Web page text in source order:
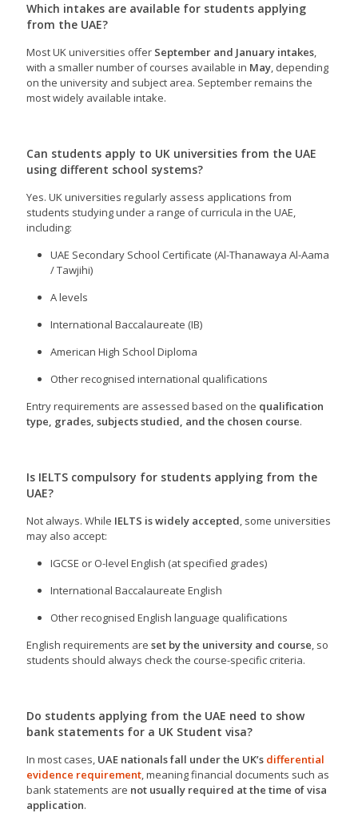
Which intakes are available for students applying
from the UAE?
Most UK universities offer September and January intakes,
with a smaller number of courses available in May, depending
on the university and subject area. September remains the
most widely available intake.
Can students apply to UK universities from the UAE
using different school systems?
Yes. UK universities regularly assess applications from
students studying under a range of curricula in the UAE,
including:
UAE Secondary School Certificate (Al-Thanawaya Al-Aama
/ Tawjihi)
A levels
International Baccalaureate (IB)
American High School Diploma
Other recognised international qualifications
Entry requirements are assessed based on the qualification
type, grades, subjects studied, and the chosen course.
Is IELTS compulsory for students applying from the
UAE?
Not always. While IELTS is widely accepted, some universities
may also accept:
IGCSE or O-level English (at specified grades)
International Baccalaureate English
Other recognised English language qualifications
English requirements are set by the university and course, so
students should always check the course-specific criteria.
Do students applying from the UAE need to show
bank statements for a UK Student visa?
In most cases, UAE nationals fall under the UK’s differential
evidence requirement, meaning financial documents such as
bank statements are not usually required at the time of visa
application.